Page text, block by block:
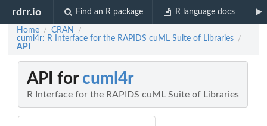
rdrr.io Find an R package R language docs
Home / CRAN /
cuml4r: R Interface for the RAPIDS cuML Suite of Libraries /
API
API for cuml4r
R Interface for the RAPIDS cuML Suite of Libraries